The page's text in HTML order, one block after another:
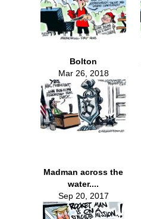
Bolton
Mar 26, 2018
Madman across the
water....
Sep 20, 2017